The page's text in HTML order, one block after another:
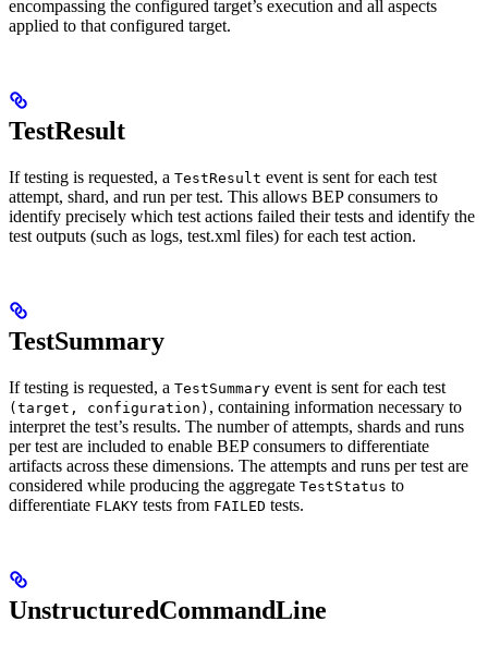
encompassing the configured target’s execution and all aspects
applied to that configured target.
TestResult
If testing is requested, a TestResult event is sent for each test
attempt, shard, and run per test. This allows BEP consumers to
identify precisely which test actions failed their tests and identify the
test outputs (such as logs, test.xml files) for each test action.
TestSummary
If testing is requested, a TestSummary event is sent for each test
(target, configuration) , containing information necessary to
interpret the test’s results. The number of attempts, shards and runs
per test are included to enable BEP consumers to differentiate
artifacts across these dimensions. The attempts and runs per test are
considered while producing the aggregate TestStatus to
differentiate FLAKY tests from FAILED tests.
UnstructuredCommandLine